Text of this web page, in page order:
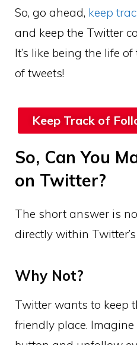
So, go ahead, keep
and keep the Twitter
It’s like being the life
of tweets!
Keep Track of
So, Can You
on Twitter?
The short answer is
directly within
Why Not?
Twitter wants to keep
friendly place.